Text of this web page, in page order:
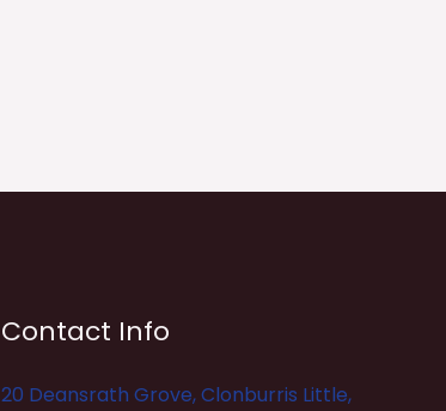
Contact Info
20 Deansrath Grove, Clonburris Little,